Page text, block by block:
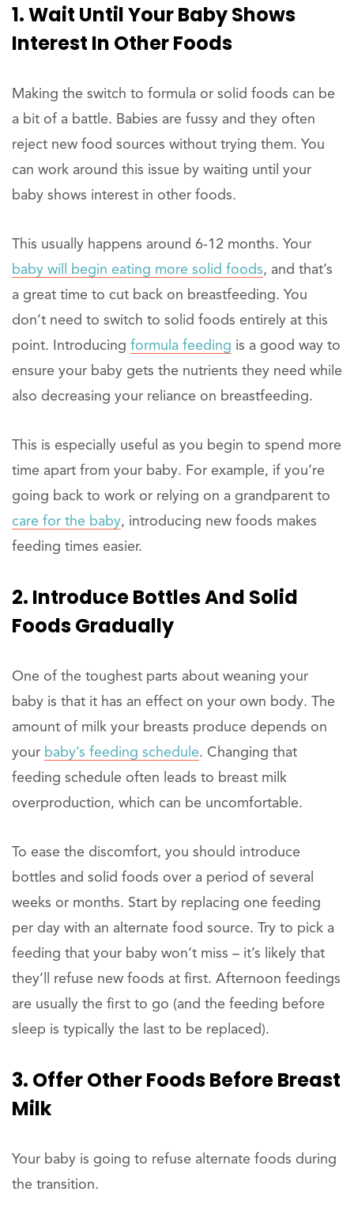
1. Wait Until Your Baby Shows
Interest In Other Foods
Making the switch to formula or solid foods can be
a bit of a battle. Babies are fussy and they often
reject new food sources without trying them. You
can work around this issue by waiting until your
baby shows interest in other foods.
This usually happens around 6-12 months. Your
baby will begin eating more solid foods, and that’s
a great time to cut back on breastfeeding. You
don’t need to switch to solid foods entirely at this
point. Introducing formula feeding is a good way to
ensure your baby gets the nutrients they need while
also decreasing your reliance on breastfeeding.
This is especially useful as you begin to spend more
time apart from your baby. For example, if you’re
going back to work or relying on a grandparent to
care for the baby, introducing new foods makes
feeding times easier.
2. Introduce Bottles And Solid
Foods Gradually
One of the toughest parts about weaning your
baby is that it has an effect on your own body. The
amount of milk your breasts produce depends on
your baby’s feeding schedule. Changing that
feeding schedule often leads to breast milk
overproduction, which can be uncomfortable.
To ease the discomfort, you should introduce
bottles and solid foods over a period of several
weeks or months. Start by replacing one feeding
per day with an alternate food source. Try to pick a
feeding that your baby won’t miss – it’s likely that
they’ll refuse new foods at first. Afternoon feedings
are usually the first to go (and the feeding before
sleep is typically the last to be replaced).
3. Offer Other Foods Before Breast
Milk
Your baby is going to refuse alternate foods during
the transition.